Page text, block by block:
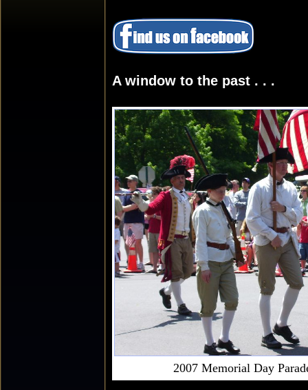
A window to the past . . .
2007 Memorial Day